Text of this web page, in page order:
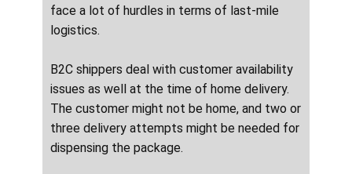
face a lot of hurdles in terms of last-mile
logistics.
B2C shippers deal with customer availability
issues as well at the time of home delivery.
The customer might not be home, and two or
three delivery attempts might be needed for
dispensing the package.